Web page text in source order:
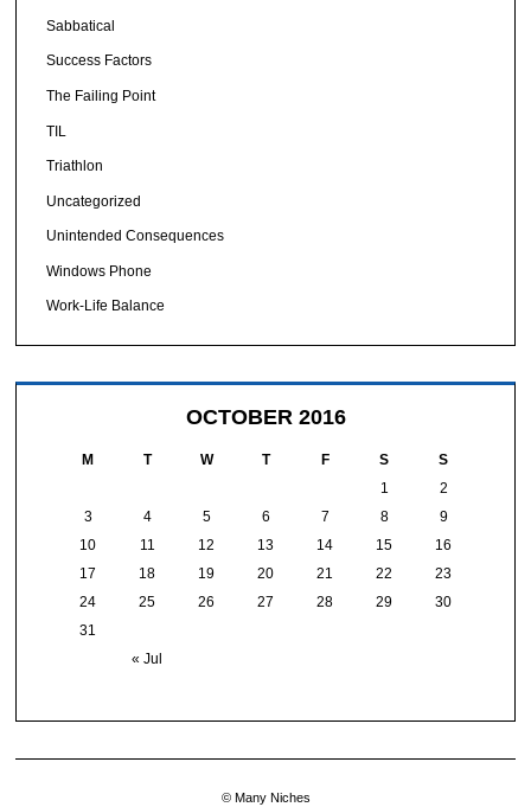
Sabbatical
Success Factors
The Failing Point
TIL
Triathlon
Uncategorized
Unintended Consequences
Windows Phone
Work-Life Balance
OCTOBER 2016
M T W T F S S
« Jul
1
2
3
4 5 6 7 8
9
10
11 12 13 14 15
16
17
18 19 20 21 22
23
24
25 26 27 28 29
30
31
© Many Niches